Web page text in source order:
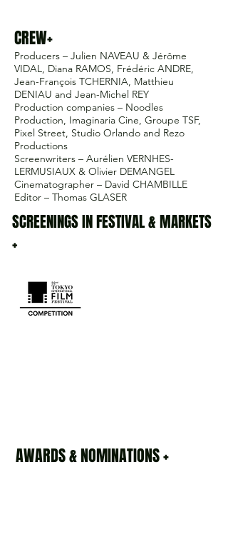
CREW+
Producers – Julien NAVEAU & Jérôme
VIDAL, Diana RAMOS, Frédéric ANDRE,
Jean-François TCHERNIA, Matthieu
DENIAU and Jean-Michel REY
Production companies – Noodles
Production, Imaginaria Cine, Groupe TSF,
Pixel Street, Studio Orlando and Rezo
Productions
Screenwriters – Aurélien VERNHES-
LERMUSIAUX & Olivier DEMANGEL
Cinematographer – David CHAMBILLE
Editor – Thomas GLASER
SCREENINGS IN FESTIVAL & MARKETS
+
AWARDS & NOMINATIONS +